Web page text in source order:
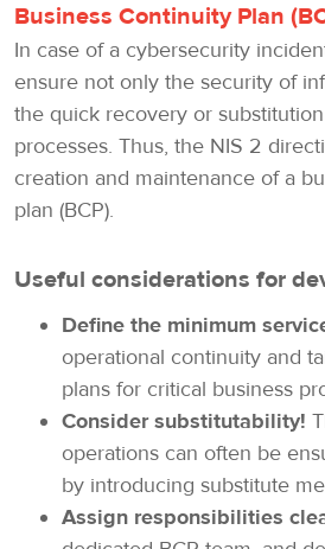
Business Continuity Plan
In case of a cybersecurity
ensure not only the security of
the quick recovery or
processes. Thus, the NIS 2
creation and maintenance of a
plan (BCP).
Useful considerations for
Define the minimum
operational continuity and
plans for critical business
Consider substitutability!
operations can often be
by introducing substitute
Assign responsibilities